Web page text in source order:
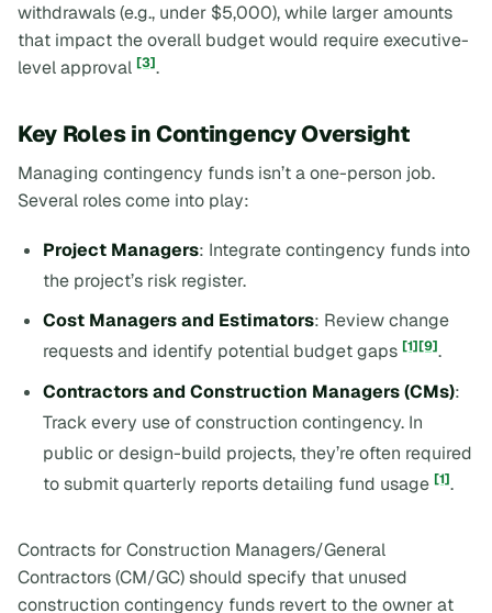
withdrawals (e.g., under $5,000), while larger amounts
that impact the overall budget would require executive-
level approval [3].
Key Roles in Contingency Oversight
Managing contingency funds isn’t a one-person job.
Several roles come into play:
Project Managers: Integrate contingency funds into
the project’s risk register.
Cost Managers and Estimators: Review change
requests and identify potential budget gaps[1][9].
Contractors and Construction Managers (CMs):
Track every use of construction contingency. In
public or design-build projects, they’re often required
to submit quarterly reports detailing fund usage[1].
Contracts for Construction Managers/General
Contractors (CM/GC) should specify that unused
construction contingency funds revert to the owner at